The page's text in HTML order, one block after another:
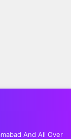
And All Over